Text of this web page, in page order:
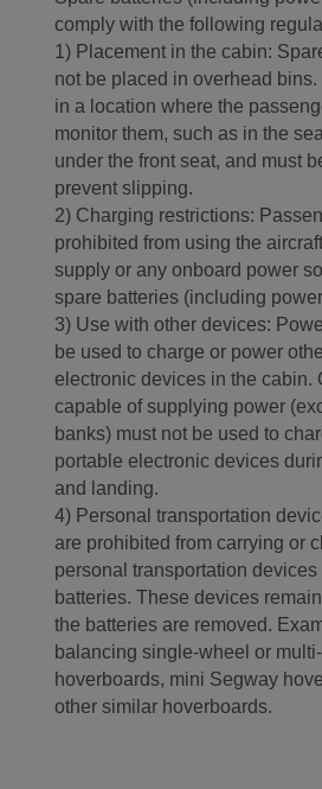
comply with the following
1) Placement in the cabin:
not be placed in overhead
in a location where the
monitor them, such as in the
under the front seat, and must
prevent slipping.
2) Charging restrictions:
prohibited from using the
supply or any onboard power
spare batteries (including
3) Use with other devices:
be used to charge or power
electronic devices in the cabin.
capable of supplying power
banks) must not be used to
portable electronic devices
and landing.
4) Personal transportation
are prohibited from carrying or
personal transportation
batteries. These devices
the batteries are removed.
balancing single-wheel or
hoverboards, mini Segway
other similar hoverboards.